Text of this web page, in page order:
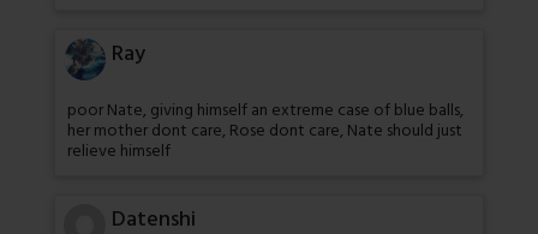
Ray
poor Nate, giving himself an extreme case of blue balls,
her mother dont care, Rose dont care, Nate should just
relieve himself
Datenshi